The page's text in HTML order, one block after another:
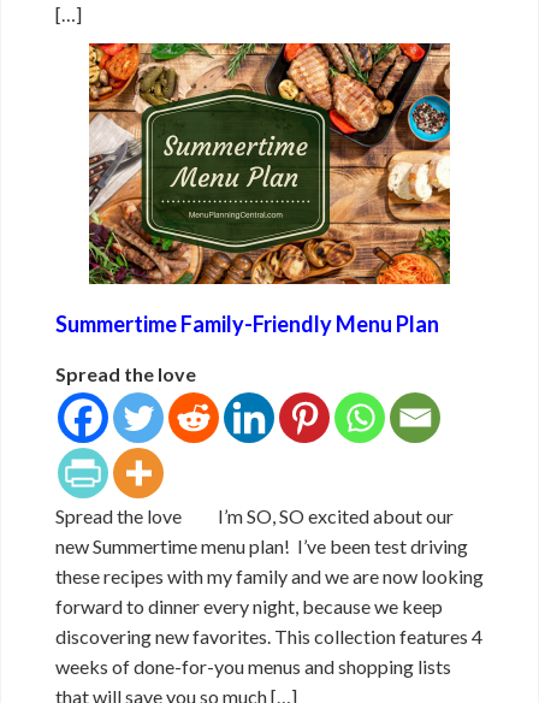
[…]
Summertime Family-Friendly Menu Plan
Spread the love
Spread the love I’m SO, SO excited about our
new Summertime menu plan! I’ve been test driving
these recipes with my family and we are now looking
forward to dinner every night, because we keep
discovering new favorites. This collection features 4
weeks of done-for-you menus and shopping lists
that will save you so much […]